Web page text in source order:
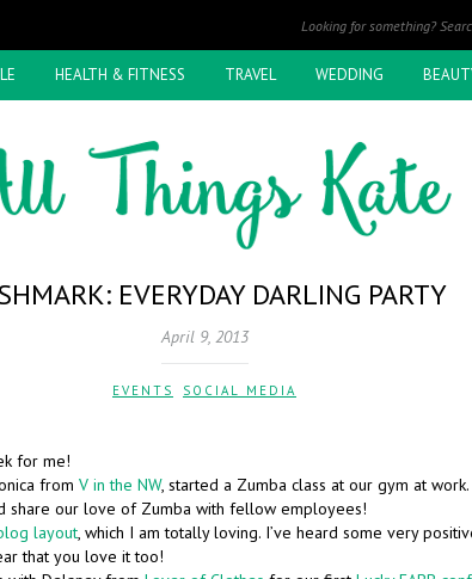
HEALTH & FITNESS TRAVEL WEDDING
EVERYDAY DARLING PARTY
April 9, 2013
EVENTS SOCIAL MEDIA
for me!
from V in the NW, started a Zumba class at our gym at work.
share our love of Zumba with fellow employees!
layout, which I am totally loving. I’ve heard some very
that you love it too!